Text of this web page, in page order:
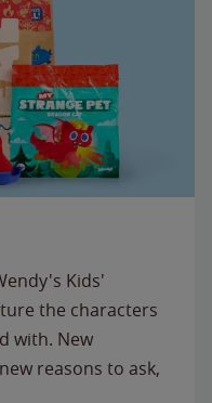
Kids'
the characters
with. New
reasons to ask,